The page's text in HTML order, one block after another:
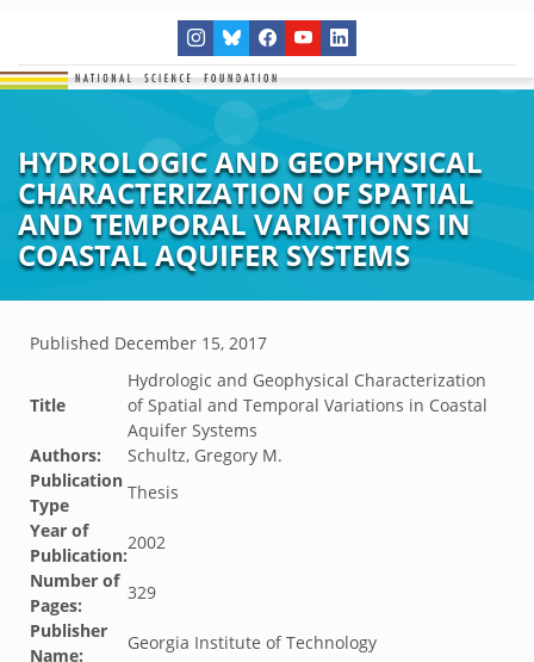
HYDROLOGIC AND GEOPHYSICAL
CHARACTERIZATION OF SPATIAL
AND TEMPORAL VARIATIONS IN
COASTAL AQUIFER SYSTEMS
Published December 15, 2017
Title
Hydrologic and Geophysical Characterization
of Spatial and Temporal Variations in Coastal
Aquifer Systems
Authors:
Schultz, Gregory M.
Publication
Type
Thesis
Year of
Publication:
2002
Number of
Pages:
329
Publisher
Name:
Georgia Institute of Technology